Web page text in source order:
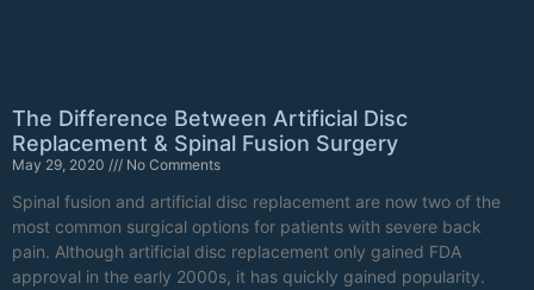
The Difference Between Artificial Disc
Replacement & Spinal Fusion Surgery
May 29, 2020 No Comments
Spinal fusion and artificial disc replacement are now two of the
most common surgical options for patients with severe back
pain. Although artificial disc replacement only gained FDA
approval in the early 2000s, it has quickly gained popularity.